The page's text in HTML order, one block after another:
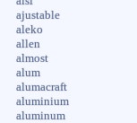
ajustable
aleko
allen
almost
alum
alumacraft
aluminium
aluminum